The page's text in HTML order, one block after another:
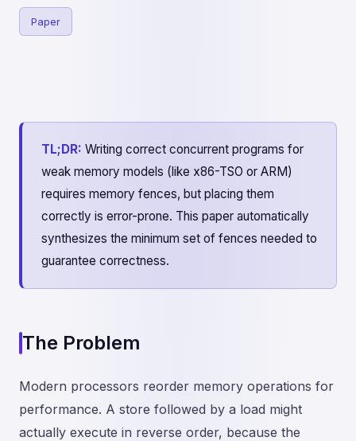
Paper
TL;DR: Writing correct concurrent programs for
weak memory models (like x86-TSO or ARM)
requires memory fences, but placing them
correctly is error-prone. This paper automatically
synthesizes the minimum set of fences needed to
guarantee correctness.
The Problem
Modern processors reorder memory operations for
performance. A store followed by a load might
actually execute in reverse order, because the